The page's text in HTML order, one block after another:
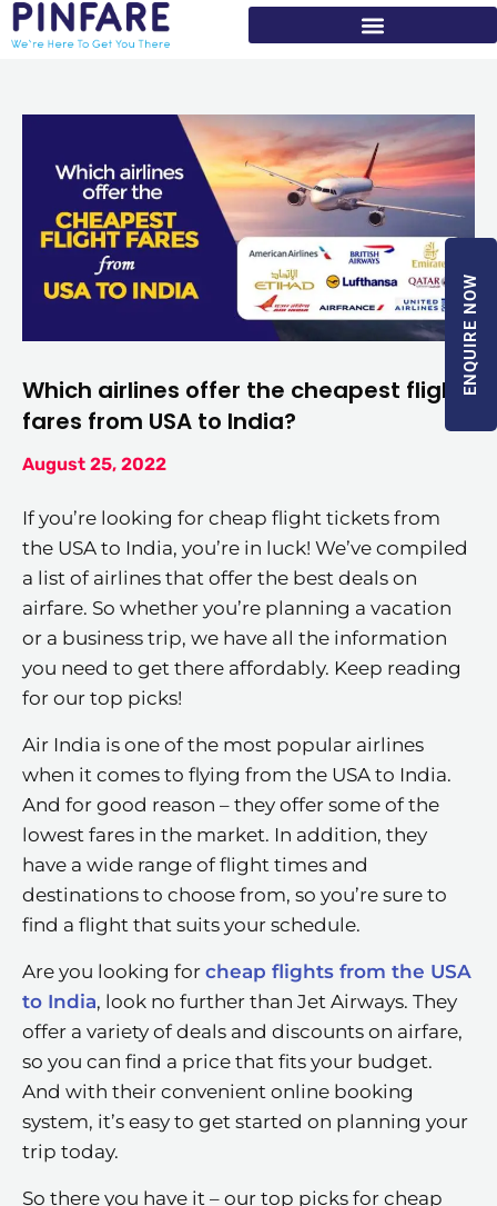
Skip
to
Which airlines offer the cheapest flight
fares from USA to India?
August 25, 2022
If you’re looking for cheap flight tickets from
the USA to India, you’re in luck! We’ve compiled
a list of airlines that offer the best deals on
airfare. So whether you’re planning a vacation
or a business trip, we have all the information
you need to get there affordably. Keep reading
for our top picks!
Air India is one of the most popular airlines
when it comes to flying from the USA to India.
And for good reason – they offer some of the
lowest fares in the market. In addition, they
have a wide range of flight times and
destinations to choose from, so you’re sure to
find a flight that suits your schedule.
Are you looking for cheap flights from the USA
to India, look no further than Jet Airways. They
offer a variety of deals and discounts on airfare,
so you can find a price that fits your budget.
And with their convenient online booking
system, it’s easy to get started on planning your
trip today.
So there you have it – our top picks for cheap
ENQUIRE NOW